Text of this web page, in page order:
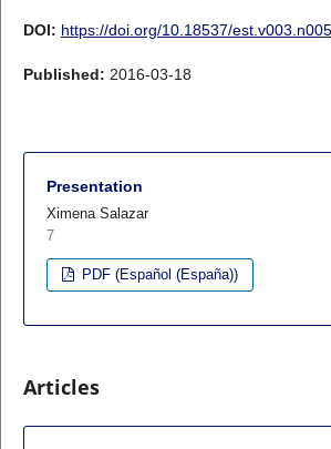
DOI: https://doi.org/10.18537/est.v003.n005
Published: 2016-03-18
Presentation
Ximena Salazar
7
PDF (Español (España))
Articles